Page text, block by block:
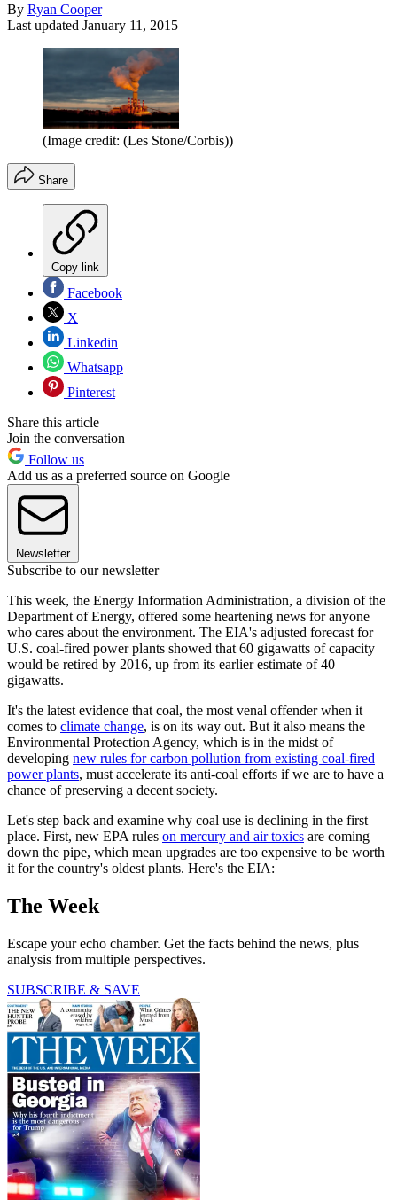
By Ryan Cooper
Last updated January 11, 2015
(Image credit: (Les Stone/Corbis))
Share
Copy link
Facebook
X
Linkedin
Whatsapp
Pinterest
Share this article
Join the conversation
Follow us
Add us as a preferred source on Google
Newsletter
Subscribe to our newsletter
This week, the Energy Information Administration, a division of the
Department of Energy, offered some heartening news for anyone
who cares about the environment. The EIA's adjusted forecast for
U.S. coal-fired power plants showed that 60 gigawatts of capacity
would be retired by 2016, up from its earlier estimate of 40
gigawatts.
It's the latest evidence that coal, the most venal offender when it
comes to climate change, is on its way out. But it also means the
Environmental Protection Agency, which is in the midst of
developing new rules for carbon pollution from existing coal-fired
power plants, must accelerate its anti-coal efforts if we are to have a
chance of preserving a decent society.
Let's step back and examine why coal use is declining in the first
place. First, new EPA rules on mercury and air toxics are coming
down the pipe, which mean upgrades are too expensive to be worth
it for the country's oldest plants. Here's the EIA:
The Week
Escape your echo chamber. Get the facts behind the news, plus
analysis from multiple perspectives.
SUBSCRIBE & SAVE